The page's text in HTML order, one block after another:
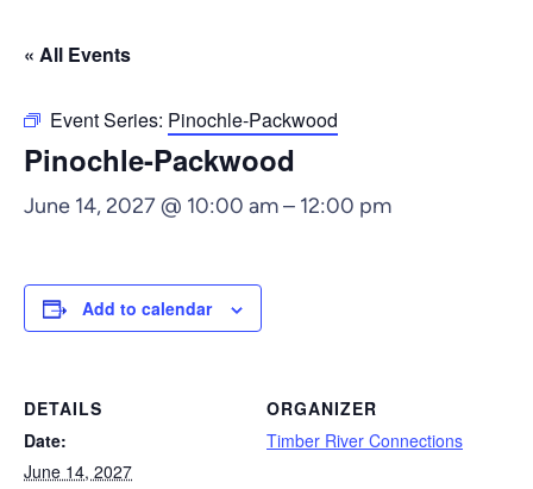
« All Events
Event Series: Pinochle-Packwood
Pinochle-Packwood
June 14, 2027 @ 10:00 am– 12:00 pm
Add to calendar
DETAILS
Date:
June 14, 2027
ORGANIZER
Timber River Connections